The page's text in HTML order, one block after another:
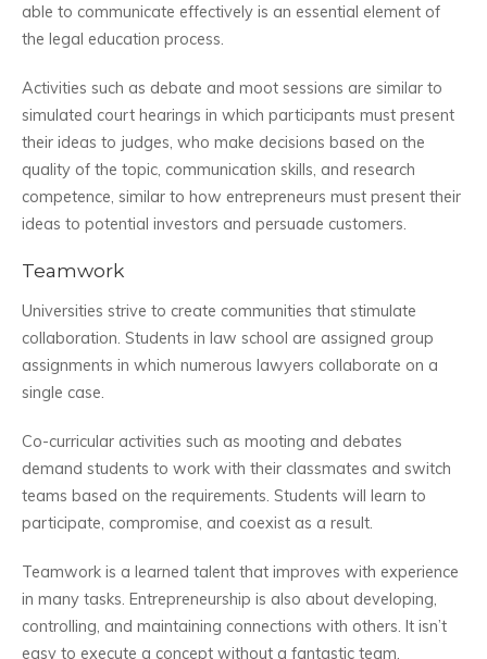
able to communicate effectively is an essential element of
the legal education process.
Activities such as debate and moot sessions are similar to
simulated court hearings in which participants must present
their ideas to judges, who make decisions based on the
quality of the topic, communication skills, and research
competence, similar to how entrepreneurs must present their
ideas to potential investors and persuade customers.
Teamwork
Universities strive to create communities that stimulate
collaboration. Students in law school are assigned group
assignments in which numerous lawyers collaborate on a
single case.
Co-curricular activities such as mooting and debates
demand students to work with their classmates and switch
teams based on the requirements. Students will learn to
participate, compromise, and coexist as a result.
Teamwork is a learned talent that improves with experience
in many tasks. Entrepreneurship is also about developing,
controlling, and maintaining connections with others. It isn’t
easy to execute a concept without a fantastic team.